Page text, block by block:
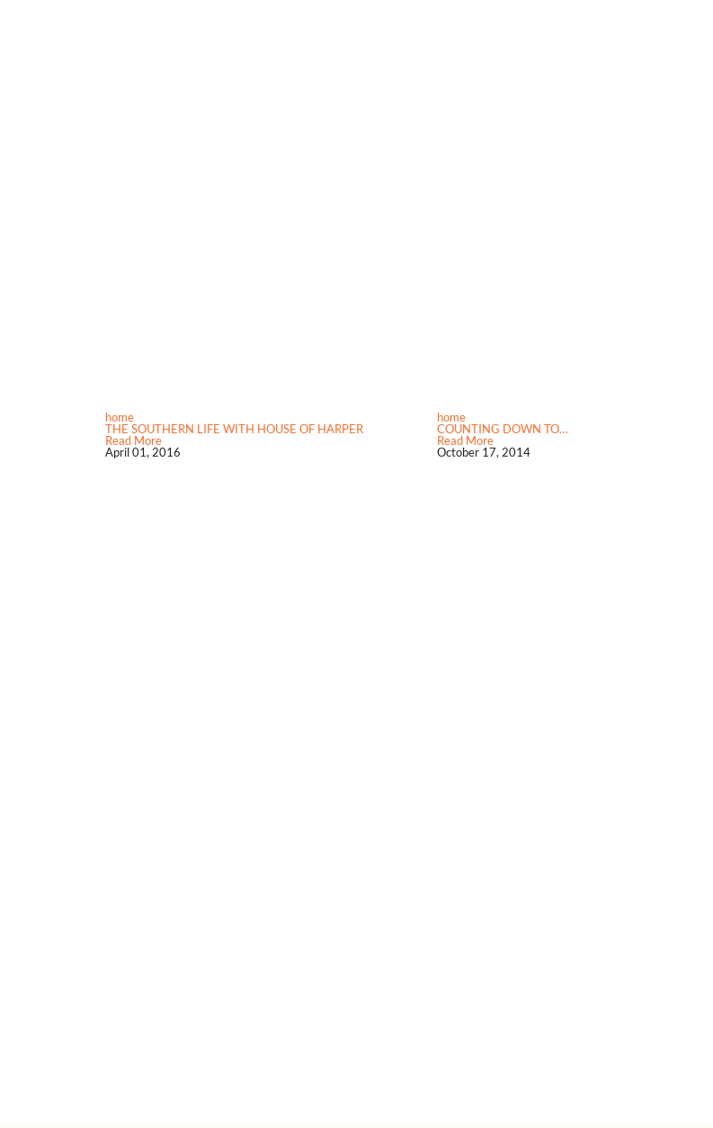
home
THE SOUTHERN LIFE WITH HOUSE OF HARPER
Read More
April 01, 2016
home
COUNTING DOWN TO…
Read More
October 17, 2014